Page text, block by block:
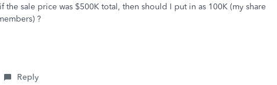
the sale price was $500K total, then should I put in as 100K (my share
?
Reply